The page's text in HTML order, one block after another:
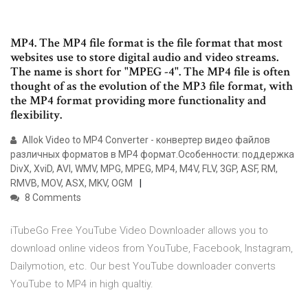
MP4. The MP4 file format is the file format that most
websites use to store digital audio and video streams.
The name is short for "MPEG -4". The MP4 file is often
thought of as the evolution of the MP3 file format, with
the MP4 format providing more functionality and
flexibility.
Allok Video to MP4 Converter - конвертер видео файлов
различных форматов в MP4 формат.Особенности: поддержка
DivX, XviD, AVI, WMV, MPG, MPEG, MP4, M4V, FLV, 3GP, ASF, RM,
RMVB, MOV, ASX, MKV, OGM
8 Comments
iTubeGo Free YouTube Video Downloader allows you to
download online videos from YouTube, Facebook, Instagram,
Dailymotion, etc. Our best YouTube downloader converts
YouTube to MP4 in high qualtiy.